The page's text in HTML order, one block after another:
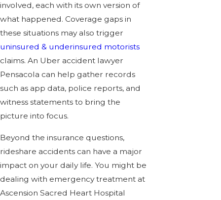
involved, each with its own version of
what happened. Coverage gaps in
these situations may also trigger
uninsured & underinsured motorists
claims. An Uber accident lawyer
Pensacola can help gather records
such as app data, police reports, and
witness statements to bring the
picture into focus.
Beyond the insurance questions,
rideshare accidents can have a major
impact on your daily life. You might be
dealing with emergency treatment at
Ascension Sacred Heart Hospital